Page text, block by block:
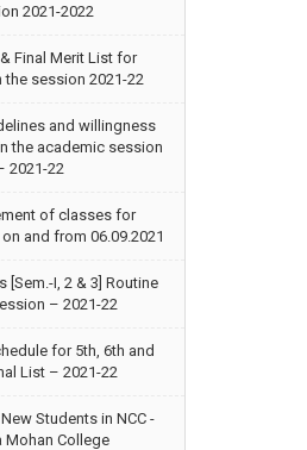
2021-2022
Final Merit List for
the session 2021-22
and willingness
the academic session
2021-22
of classes for
and from 06.09.2021
[Sem.-I, 2 & 3] Routine
– 2021-22
for 5th, 6th and
List – 2021-22
Students in NCC -
Mohan College